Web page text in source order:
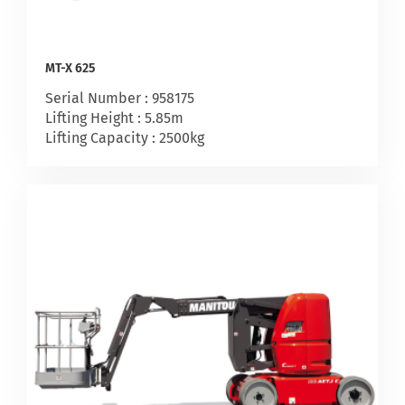
MT-X 625
Serial Number : 958175
Lifting Height : 5.85m
Lifting Capacity : 2500kg